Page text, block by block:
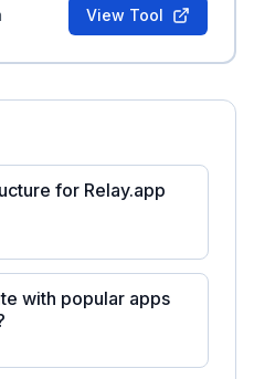
apps.
View Tool
for Relay.app
with popular apps